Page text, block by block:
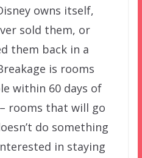
owns itself,
sold them, or
them back in a
is rooms
within 60 days of
rooms that will go
do something
in staying